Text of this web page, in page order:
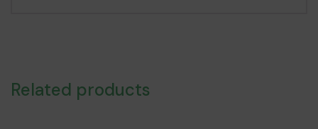
Related products